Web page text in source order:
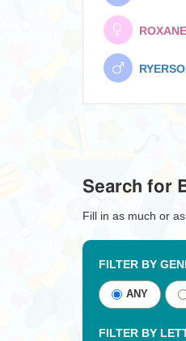
ROXANE
Search for
Fill in as much or
FILTER BY
ANY
FILTER BY